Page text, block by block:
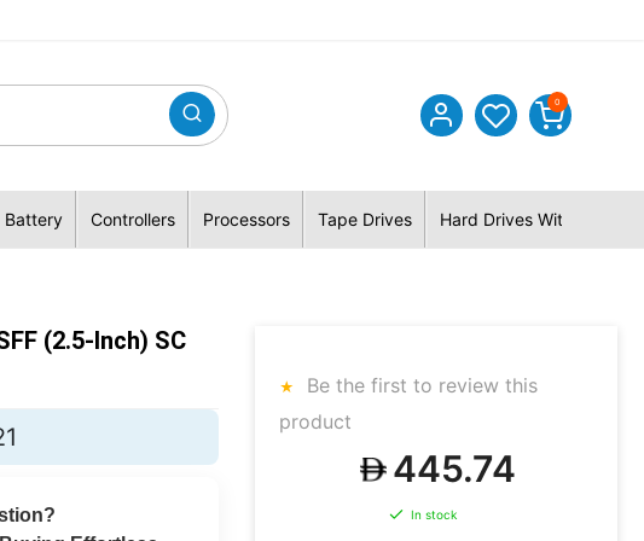
0
Battery Controllers Processors Tape Drives Hard Drives With Hybrid
(2.5-Inch) SC
Be the first to review this
product
445.74
In stock